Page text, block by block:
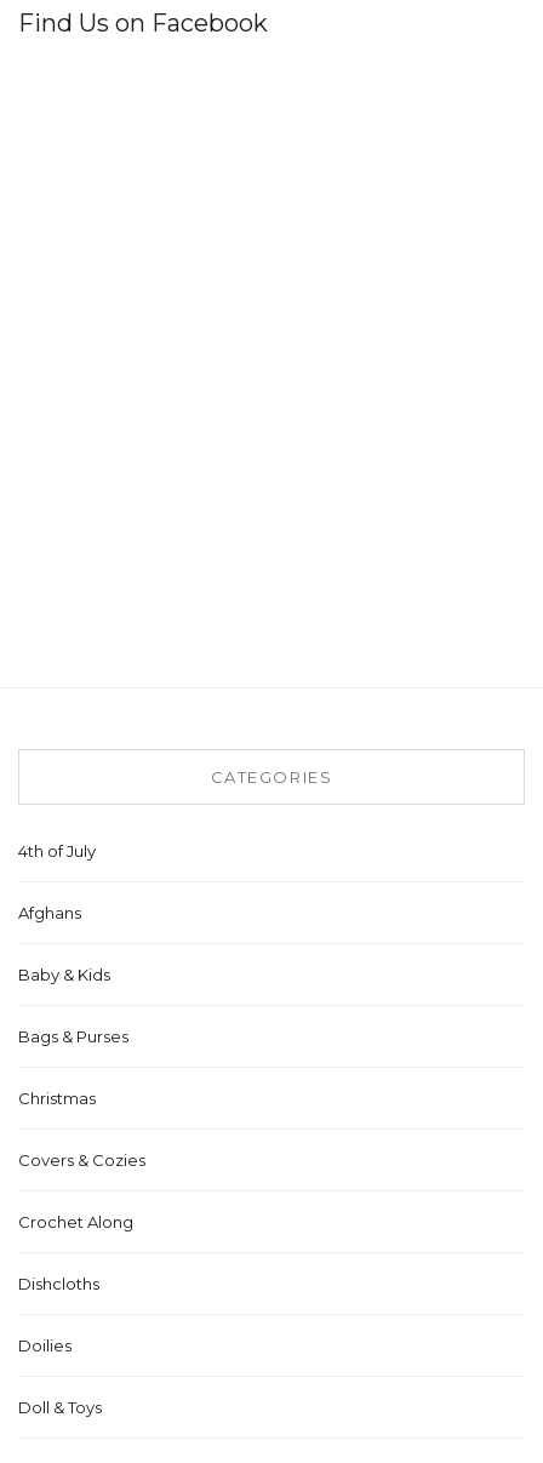
Find Us on Facebook
CATEGORIES
4th of July
Afghans
Baby & Kids
Bags & Purses
Christmas
Covers & Cozies
Crochet Along
Dishcloths
Doilies
Doll & Toys